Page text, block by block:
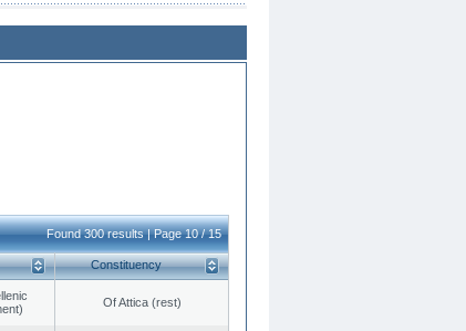
Found 300 results | Page 10 / 15
Constituency
Of Attica (rest)